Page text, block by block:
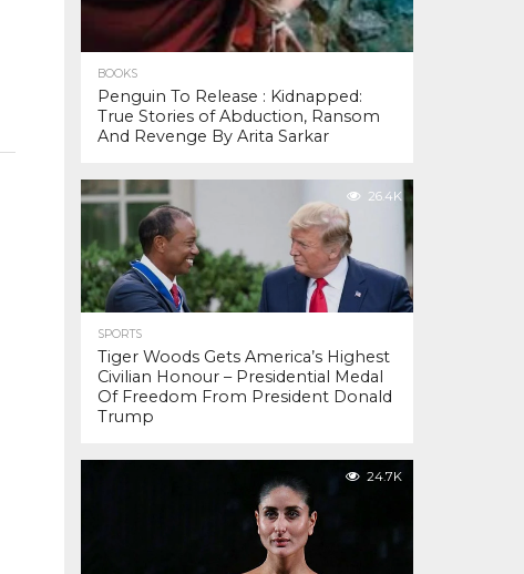
BOOKS
Penguin To Release : Kidnapped:
True Stories of Abduction, Ransom
And Revenge By Arita Sarkar
26.4K
SPORTS
Tiger Woods Gets America’s Highest
Civilian Honour – Presidential Medal
Of Freedom From President Donald
Trump
24.7K